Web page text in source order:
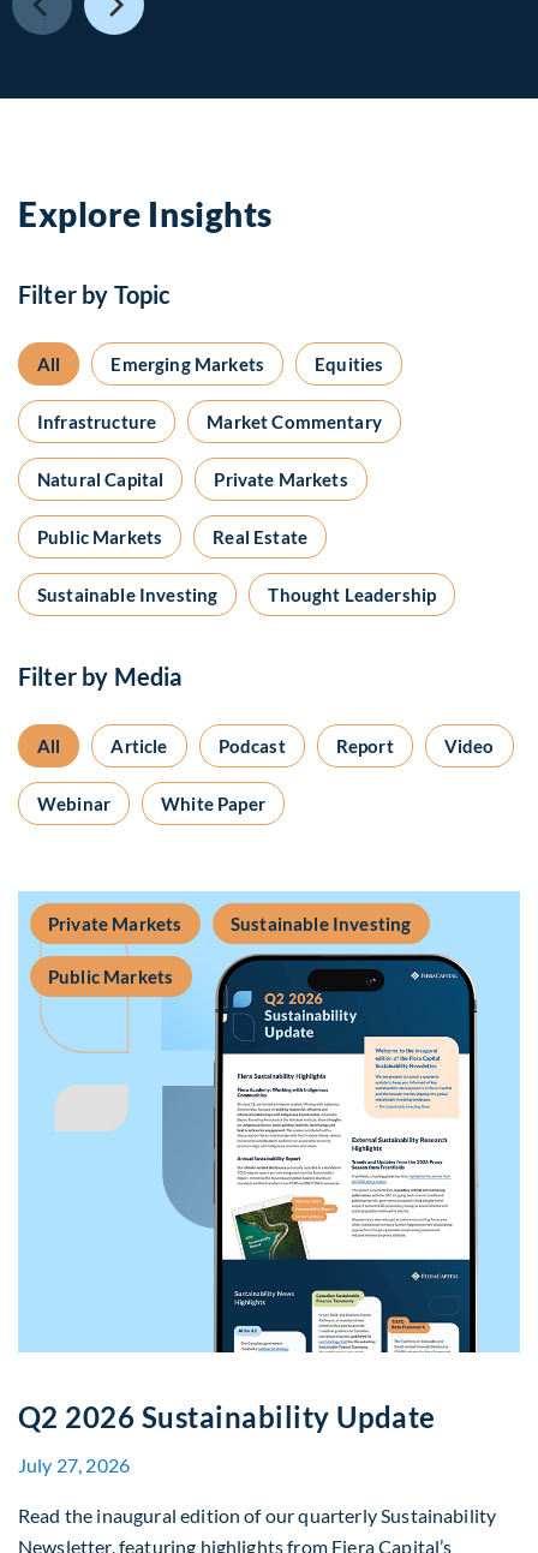
Explore Insights
Filter by Topic
All Emerging Markets Equities
Infrastructure Market Commentary
Natural Capital Private Markets
Public Markets Real Estate
Sustainable Investing Thought Leadership
Filter by Media
All Article Podcast Report Video
Webinar White Paper
Private Markets Sustainable Investing
Public Markets
Q2 2026 Sustainability Update
July 27, 2026
Read the inaugural edition of our quarterly Sustainability
Newsletter, featuring highlights from Fiera Capital’s